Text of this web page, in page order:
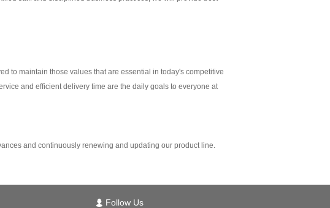
to maintain those values that are essential in today's competitive
and efficient delivery time are the daily goals to everyone at
and continuously renewing and updating our product line.
Follow Us